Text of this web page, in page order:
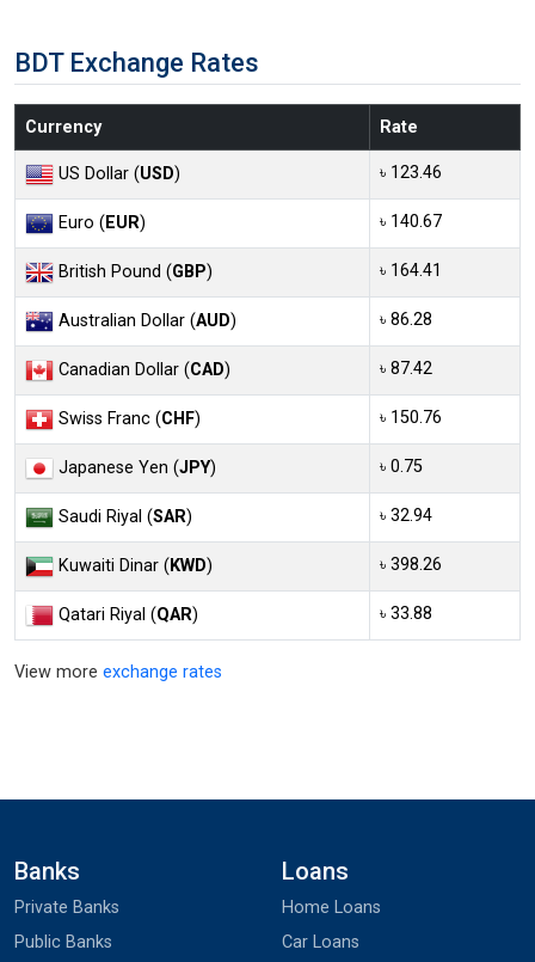
BDT Exchange Rates
Currency Rate
US Dollar (USD) ৳ 123.46
Euro (EUR) ৳ 140.67
British Pound (GBP) ৳ 164.41
Australian Dollar (AUD) ৳ 86.28
Canadian Dollar (CAD) ৳ 87.42
Swiss Franc (CHF) ৳ 150.76
Japanese Yen (JPY) ৳ 0.75
Saudi Riyal (SAR) ৳ 32.94
Kuwaiti Dinar (KWD) ৳ 398.26
Qatari Riyal (QAR) ৳ 33.88
View more exchange rates
Banks
Private Banks
Public Banks
Loans
Home Loans
Car Loans